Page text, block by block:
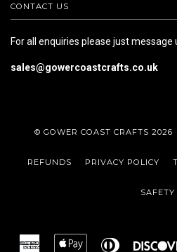
CONTACT US
For all enquiries please just message
sales@gowercoastcrafts.co.uk
© GOWER COAST CRAFTS 2026
REFUNDS PRIVACY POLICY
SAFETY
American Apple Diners